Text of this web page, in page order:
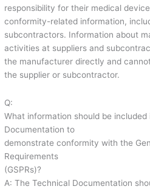
responsibility for their medical
conformity-related information,
subcontractors. Information about
activities at suppliers and
the manufacturer directly and
the supplier or subcontractor.
Q:
What information should be included
Documentation to
demonstrate conformity with the
Requirements
(GSPRs)?
A: The Technical Documentation